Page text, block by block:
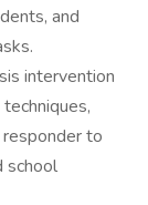
and
intervention
to
school